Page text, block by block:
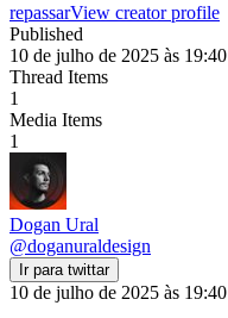
repassarView creator profile
Published
10 de julho de 2025 às 19:40
Thread Items
1
Media Items
1
Dogan Ural
@doganuraldesign
Ir para twittar
10 de julho de 2025 às 19:40